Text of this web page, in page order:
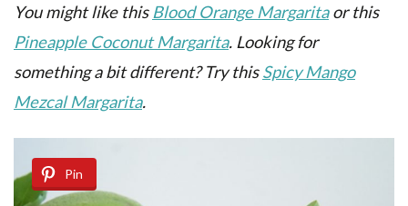
You might like this Blood Orange Margaritaor this
Pineapple Coconut Margarita. Looking for
something a bit different? Try thisSpicy Mango
Mezcal Margarita.
Pin